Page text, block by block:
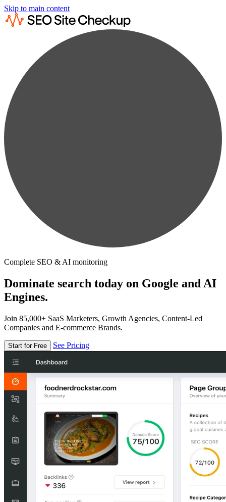
Skip to main content
Complete SEO & AI monitoring
Dominate search today on Google and AI
Engines.
Join 85,000+ SaaS Marketers, Growth Agencies, Content-Led
Companies and E-commerce Brands.
Start for Free See Pricing